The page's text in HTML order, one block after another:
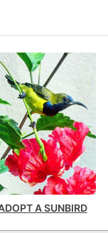
A SUNBIRD